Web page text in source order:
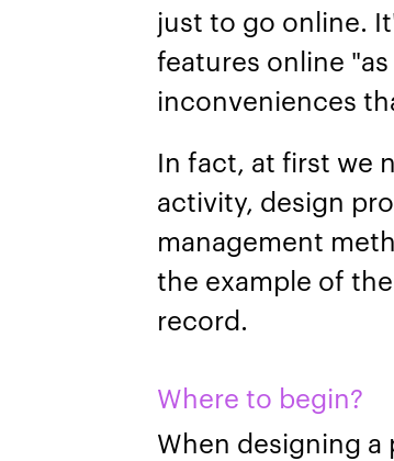
just to go online.
features online
inconveniences
In fact, at first we
activity, design
management
the example of
record.
Where to begin?
When designing